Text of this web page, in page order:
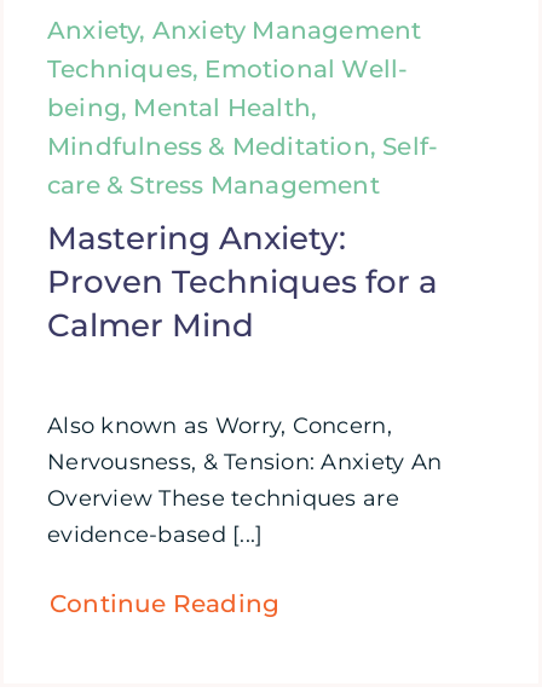
Anxiety, Anxiety Management
Techniques, Emotional Well-
being, Mental Health,
Mindfulness & Meditation, Self-
care & Stress Management
Mastering Anxiety:
Proven Techniques for a
Calmer Mind
Also known as Worry, Concern,
Nervousness, & Tension: Anxiety An
Overview These techniques are
evidence-based [...]
Continue Reading